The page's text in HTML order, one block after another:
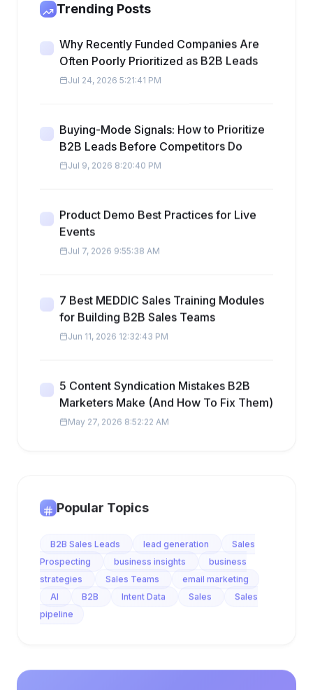
Trending Posts
Why Recently Funded Companies Are
Often Poorly Prioritized as B2B Leads
Jul 24, 2026 5:21:41 PM
Buying-Mode Signals: How to Prioritize
B2B Leads Before Competitors Do
Jul 9, 2026 8:20:40 PM
Product Demo Best Practices for Live
Events
Jul 7, 2026 9:55:38 AM
7 Best MEDDIC Sales Training Modules
for Building B2B Sales Teams
Jun 11, 2026 12:32:43 PM
5 Content Syndication Mistakes B2B
Marketers Make (And How To Fix Them)
May 27, 2026 8:52:22 AM
Popular Topics
B2B Sales Leads lead generation
Sales
Prospecting
business insights
business
strategies
Sales Teams
email marketing
AI
B2B Intent Data Sales
Sales
pipeline